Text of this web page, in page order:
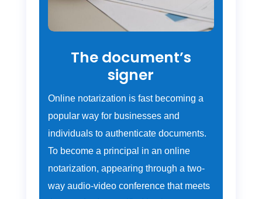
The document’s
signer
Online notarization is fast becoming a
popular way for businesses and
individuals to authenticate documents.
To become a principal in an online
notarization, appearing through a two-
way audio-video conference that meets